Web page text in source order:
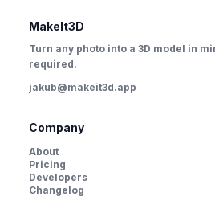
MakeIt3D
Turn any photo into a 3D model in
required.
jakub@makeit3d.app
Company
About
Pricing
Developers
Changelog